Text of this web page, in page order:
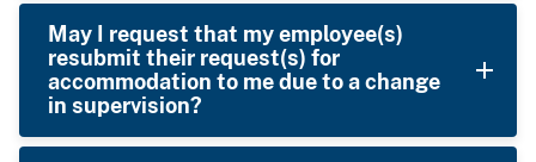
May I request that my employee(s)
resubmit their request(s) for
accommodation to me due to a change
in supervision?